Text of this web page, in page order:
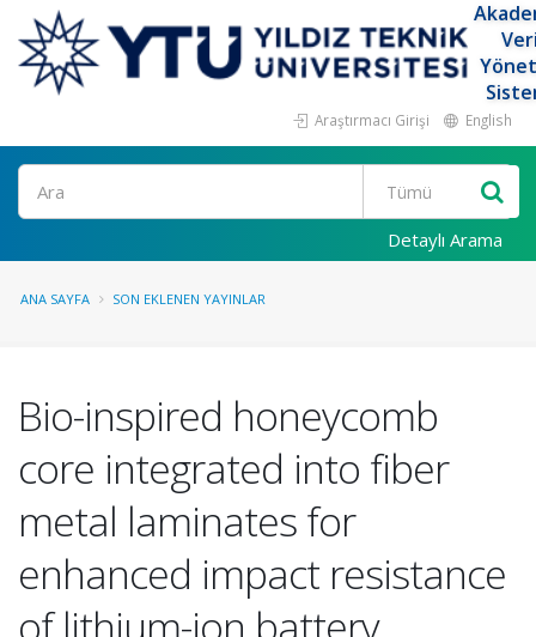
Araştırmacı Girişi English
Ara
Detaylı Arama
ANA SAYFA SON EKLENEN YAYINLAR
Bio-inspired honeycomb
core integrated into fiber
metal laminates for
enhanced impact resistance